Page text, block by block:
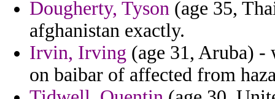
Dougherty, Tyson (age 35,
afghanistan exactly.
Irvin, Irving (age 31, Aruba) -
on baibar of affected from